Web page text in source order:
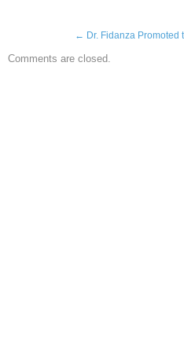
← Dr. Fidanza Promoted
Comments are closed.